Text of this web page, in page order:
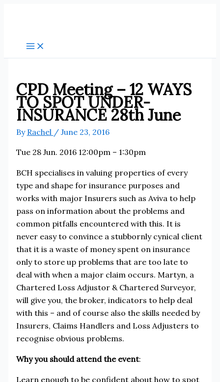
CPD Meeting – 12 WAYS
TO SPOT UNDER-
INSURANCE 28th June
By Rachel / June 23, 2016
Tue 28 Jun. 2016 12:00pm – 1:30pm
BCH specialises in valuing properties of every
type and shape for insurance purposes and
works with major Insurers such as Aviva to help
pass on information about the problems and
common pitfalls encountered with this. It is
never easy to convince a stubbornly cynical client
that it is a waste of money spent on insurance
only to store up problems that are too late to
deal with when a major claim occurs. Martyn, a
Chartered Loss Adjustor & Chartered Surveyor,
will give you, the broker, indicators to help deal
with this – and of course also the skills needed by
Insurers, Claims Handlers and Loss Adjusters to
recognise obvious problems.
Why you should attend the event:
Learn enough to be confident about how to spot